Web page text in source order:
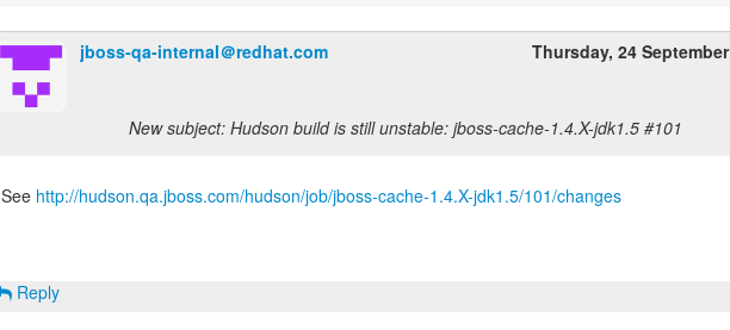
jboss-qa-internal＠redhat.com Thursday, 24 September
New subject: Hudson build is still unstable: jboss-cache-1.4.X-jdk1.5 #101
See http://hudson.qa.jboss.com/hudson/job/jboss-cache-1.4.X-jdk1.5/101/changes
Reply